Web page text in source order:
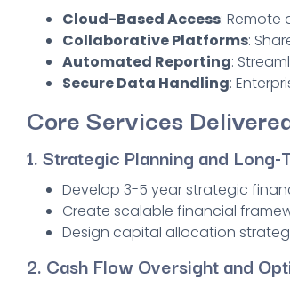
Cloud-Based Access:
Collaborative Platforms:
Automated Reporting:
Secure Data Handling:
Core Services
1. Strategic Planning and Long-
Develop 3-5 year strategic
Create scalable financial
Design capital allocation
2. Cash Flow Oversight and